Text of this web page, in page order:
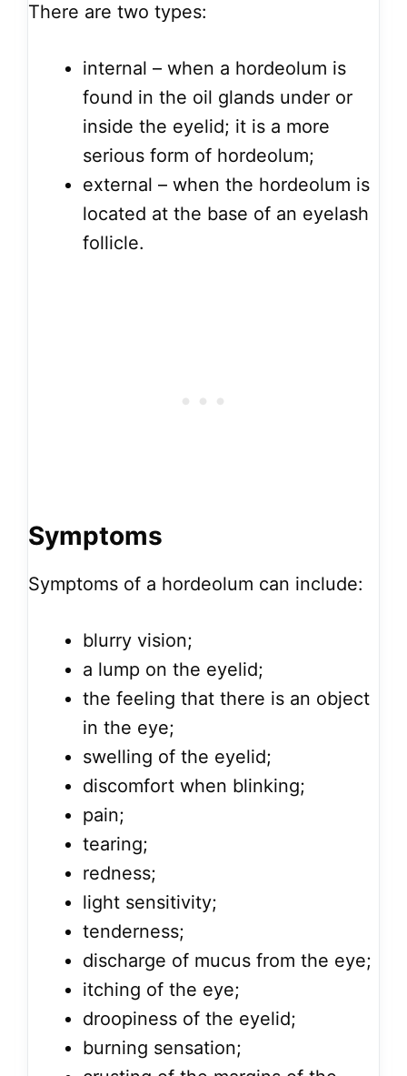
There are two types:
internal – when a hordeolum is
found in the oil glands under or
inside the eyelid; it is a more
serious form of hordeolum;
external – when the hordeolum is
located at the base of an eyelash
follicle.
Symptoms
Symptoms of a hordeolum can include:
blurry vision;
a lump on the eyelid;
the feeling that there is an object
in the eye;
swelling of the eyelid;
discomfort when blinking;
pain;
tearing;
redness;
light sensitivity;
tenderness;
discharge of mucus from the eye;
itching of the eye;
droopiness of the eyelid;
burning sensation;